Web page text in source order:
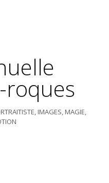
roques
IMAGES, MAGIE,